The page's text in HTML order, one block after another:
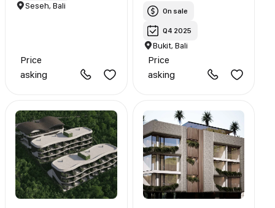
Seseh, Bali
Price
asking
On sale
Q4 2025
Bukit, Bali
Price
asking